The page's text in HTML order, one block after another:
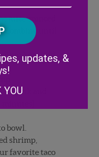
juice, minced
Combine until
heat, add
pink and
bowl.
shrimp,
favorite taco
/
updates, &